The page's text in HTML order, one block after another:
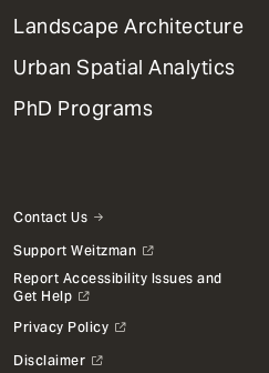
Landscape Architecture
Urban Spatial Analytics
PhD Programs
Contact Us
Support Weitzman
Report Accessibility Issues and
Get Help
Privacy Policy
Disclaimer